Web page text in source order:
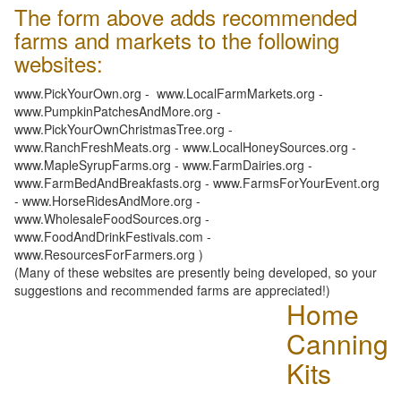
The form above adds recommended
farms and markets to the following
websites:
www.PickYourOwn.org - www.LocalFarmMarkets.org -
www.PumpkinPatchesAndMore.org -
www.PickYourOwnChristmasTree.org -
www.RanchFreshMeats.org - www.LocalHoneySources.org -
www.MapleSyrupFarms.org - www.FarmDairies.org -
www.FarmBedAndBreakfasts.org - www.FarmsForYourEvent.org
- www.HorseRidesAndMore.org -
www.WholesaleFoodSources.org -
www.FoodAndDrinkFestivals.com -
www.ResourcesForFarmers.org )
(Many of these websites are presently being developed, so your
suggestions and recommended farms are appreciated!)
Home
Canning
Kits